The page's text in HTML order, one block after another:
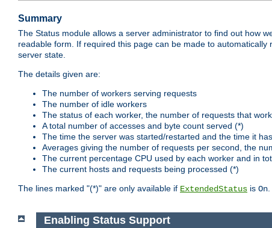
Summary
The Status module allows a server administrator to find out how
readable form. If required this page can be made to
server state.
The details given are:
The number of workers serving requests
The number of idle workers
The status of each worker, the number of requests that
A total number of accesses and byte count served (*)
The time the server was started/restarted and the time it
Averages giving the number of requests per second, the
The current percentage CPU used by each worker and in
The current hosts and requests being processed (*)
The lines marked "(*)" are only available if ExtendedStatus is On
Enabling Status Support